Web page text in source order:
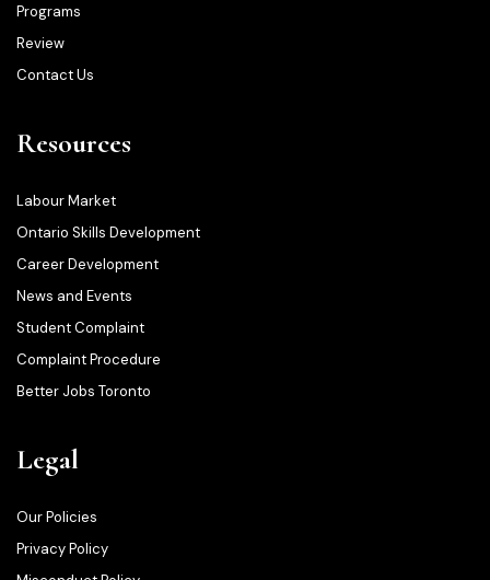
Programs
Review
Contact Us
Resources
Labour Market
Ontario Skills Development
Career Development
News and Events
Student Complaint
Complaint Procedure
Better Jobs Toronto
Legal
Our Policies
Privacy Policy